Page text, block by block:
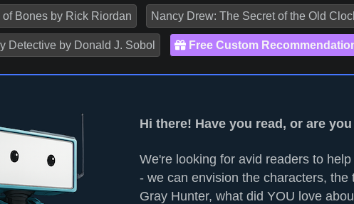
Bones by Rick Riordan Nancy Drew: The Secret of the Old
Detective by Donald J. Sobol Free Custom
Hi there! Have you read, or are
We're looking for avid readers to
- we can envision the characters,
Gray Hunter, what did YOU love